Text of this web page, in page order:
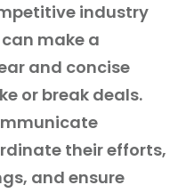
industry
make a
and concise
or break deals.
their efforts,
and ensure